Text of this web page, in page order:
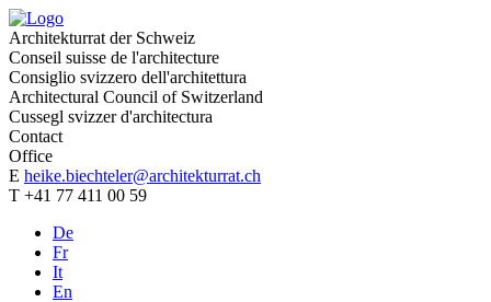
Architekturrat der Schweiz
Conseil suisse de l'architecture
Consiglio svizzero dell'architettura
Architectural Council of Switzerland
Cussegl svizzer d'architectura
Contact
Office
E heike.biechteler@architekturrat.ch
T +41 77 411 00 59
De
Fr
It
En